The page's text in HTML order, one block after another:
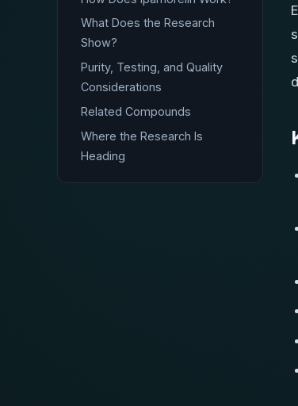
What Does the Research
Show?
Purity, Testing, and Quality
Considerations
Related Compounds
Where the Research Is
Heading